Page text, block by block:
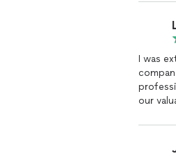
I was
our
the